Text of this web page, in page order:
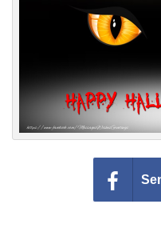
Animated Greetings